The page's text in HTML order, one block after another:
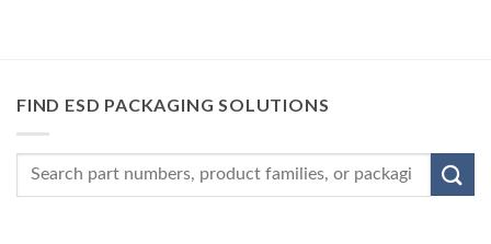
FIND ESD PACKAGING SOLUTIONS